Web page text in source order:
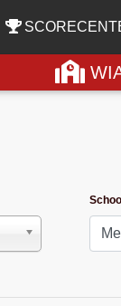
School